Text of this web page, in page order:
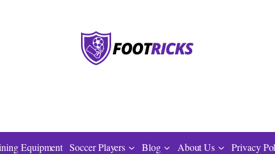
Equipment Soccer Players Blog About Us Privacy